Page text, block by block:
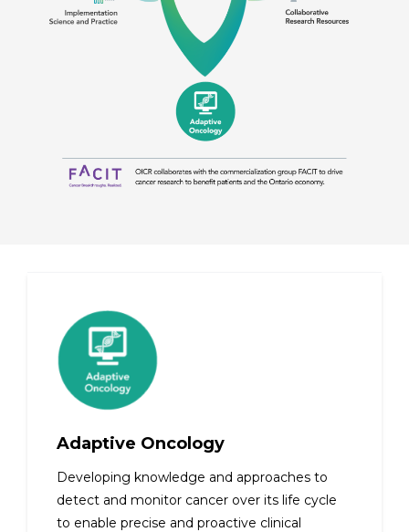
Adaptive Oncology
Developing knowledge and approaches to
detect and monitor cancer over its life cycle
to enable precise and proactive clinical